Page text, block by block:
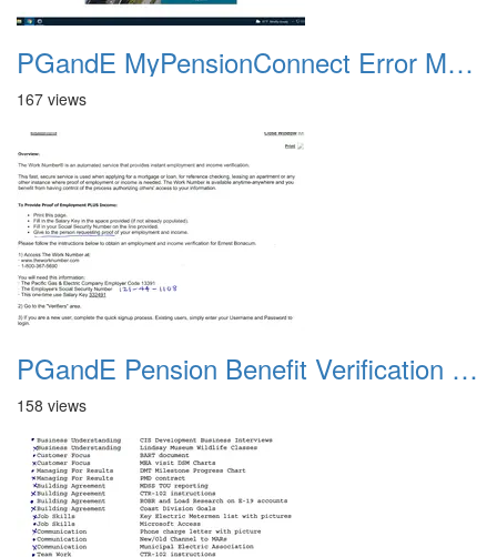
PGandE MyPensionConnect Error Message
167 views
PGandE Pension Benefit Verification 20200309
158 views